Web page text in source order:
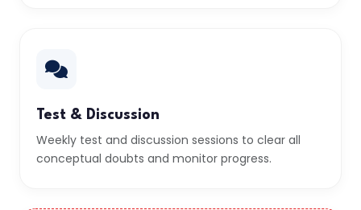
Test & Discussion
Weekly test and discussion sessions to clear all
conceptual doubts and monitor progress.